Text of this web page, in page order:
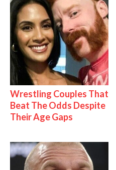
Wrestling Couples That
Beat The Odds Despite
Their Age Gaps